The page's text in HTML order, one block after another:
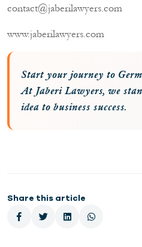
contact@jaberilawyers.com
www.jaberilawyers.com
Start your journey to
At Jaberi Lawyers, we
idea to business success.
Share this article